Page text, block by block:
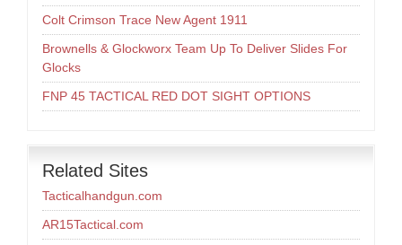
Colt Crimson Trace New Agent 1911
Brownells & Glockworx Team Up To Deliver Slides For
Glocks
FNP 45 TACTICAL RED DOT SIGHT OPTIONS
Related Sites
Tacticalhandgun.com
AR15Tactical.com